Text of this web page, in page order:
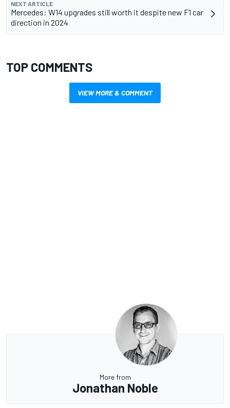
NEXT ARTICLE
Mercedes: W14 upgrades still worth it despite new F1 car
direction in 2024
TOP COMMENTS
VIEW MORE & COMMENT
More from
Jonathan Noble